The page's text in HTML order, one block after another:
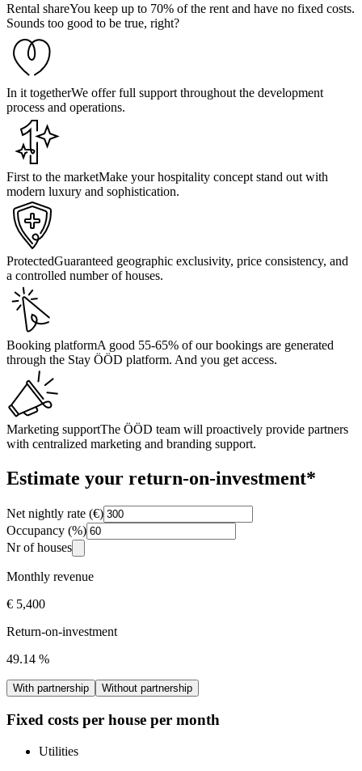
Rental shareYou keep up to 70% of the rent and have no fixed costs.
Sounds too good to be true, right?
In it togetherWe offer full support throughout the development
process and operations.
First to the marketMake your hospitality concept stand out with
modern luxury and sophistication.
ProtectedGuaranteed geographic exclusivity, price consistency, and
a controlled number of houses.
Booking platformA good 55-65% of our bookings are generated
through the Stay ÖÖD platform. And you get access.
Marketing supportThe ÖÖD team will proactively provide partners
with centralized marketing and branding support.
Estimate your return-on-investment*
Net nightly rate (€)
Occupancy (%)
Nr of houses
Monthly revenue
€ 5,400
Return-on-investment
49.14 %
With partnership Without partnership
Fixed costs per house per month
Utilities